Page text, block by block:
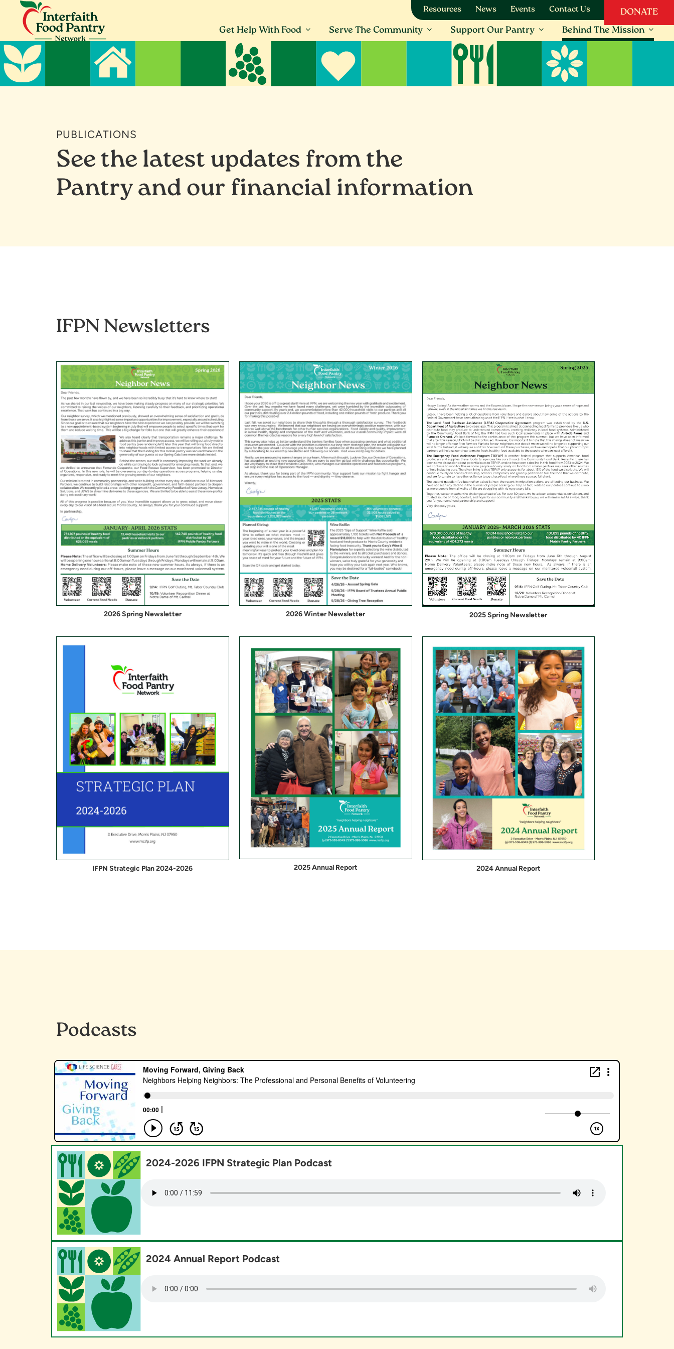
primary
navigation
content
footer
Interfaith
Food
Pantry
Network
Serving
Morris
County
Resources News Events Contact Us
DONATE
Get Help With Food
Serve The Community Support Our Pantry Behind The Mission
PUBLICATIONS
See the latest updates from the
Pantry and our financial information
IFPN Newsletters
2026 Spring Newsletter 2026 Winter Newsletter 2025 Spring Newsletter
IFPN Strategic Plan 2024-2026 2025 Annual Report 2024 Annual Report
Podcasts
2024-2026 IFPN Strategic Plan Podcast
2024 Annual Report Podcast